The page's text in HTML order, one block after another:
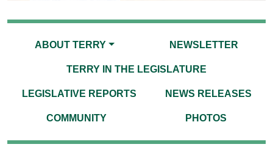
ABOUT TERRY NEWSLETTER
TERRY IN THE LEGISLATURE
LEGISLATIVE REPORTS NEWS RELEASES
COMMUNITY PHOTOS